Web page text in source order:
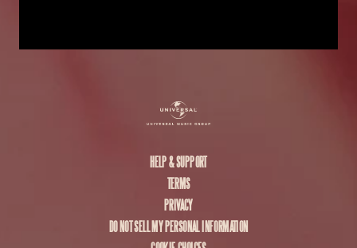
HELP & SUPPORT
TERMS
PRIVACY
DO NOT SELL MY PERSONAL INFORMATION